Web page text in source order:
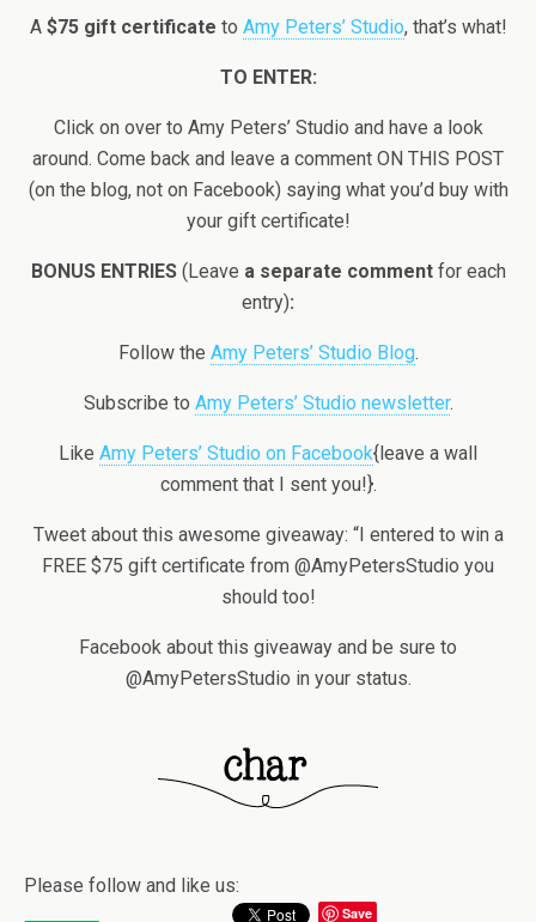
A $75 gift certificate to Amy Peters’ Studio, that’s what!
TO ENTER:
Click on over to Amy Peters’ Studio and have a look
around. Come back and leave a comment ON THIS POST
(on the blog, not on Facebook) saying what you’d buy with
your gift certificate!
BONUS ENTRIES(Leave a separate commentfor each
entry):
Follow the Amy Peters’ Studio Blog.
Subscribe to Amy Peters’ Studio newsletter.
Like Amy Peters’ Studio on Facebook{leave a wall
comment that I sent you!}.
Tweet about this awesome giveaway: “I entered to win a
FREE $75 gift certificate from @AmyPetersStudio you
should too!
Facebook about this giveaway and be sure to
@AmyPetersStudio in your status.
Please follow and like us:
Save